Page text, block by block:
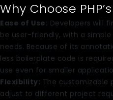
Why Choose
Ease of Use: Developers will
be user-friendly, with a
needs. Because of its
less boilerplate code is
use even for smaller
Flexibility: The customizable
adjust to different project